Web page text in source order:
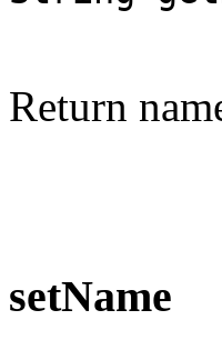
Return
setName